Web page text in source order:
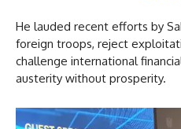
He lauded recent efforts by
foreign troops, reject
challenge international
austerity without prosperity.